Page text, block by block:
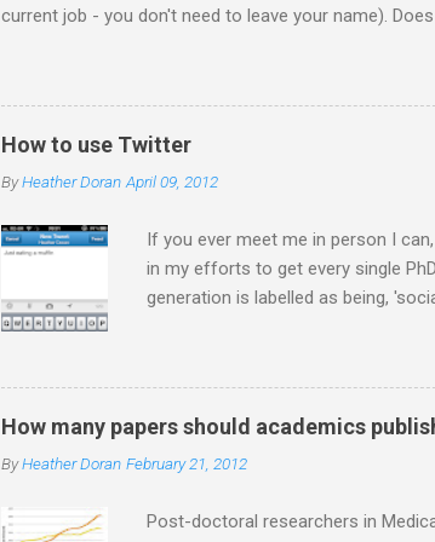
current job - you don't need to leave your name).
the video from across the globe, and a few 10000
think this is the blog post I agreed with the most
Statesman Huffington Post (UK) - they ask 'is the
How to use Twitter
ByHeather Doran April 09, 2012
If you ever meet me in person I
in my efforts to get every single
generation is labelled as being,
much you are missing out. Do
are ADVERTISED and links made
a *gasp* at this stage, especially if
so how do you DO it? How do you
ever you want to make it, and it is
How many papers should academics
ByHeather Doran February 21, 2012
Post-doctoral researchers in